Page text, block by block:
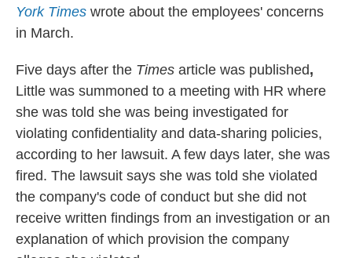
York Times wrote about the employees' concerns
in March.
Five days after the Times article was published,
Little was summoned to a meeting with HR where
she was told she was being investigated for
violating confidentiality and data-sharing policies,
according to her lawsuit. A few days later, she was
fired. The lawsuit says she was told she violated
the company's code of conduct but she did not
receive written findings from an investigation or an
explanation of which provision the company